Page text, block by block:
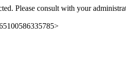
Please consult with your